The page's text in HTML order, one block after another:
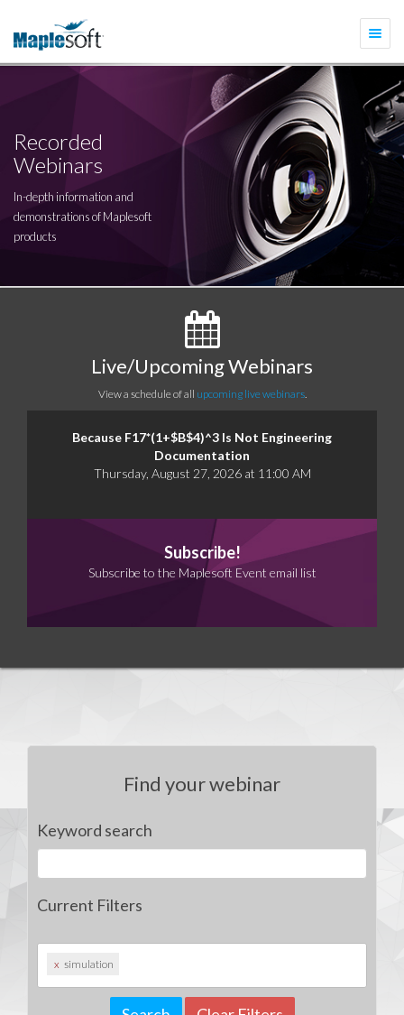
Recorded
Webinars
In-depth information and
demonstrations of Maplesoft
products
Live/Upcoming Webinars
View a schedule of all upcoming live webinars.
Because F17*(1+$B$4)^3 Is Not Engineering
Documentation
Thursday, August 27, 2026 at 11:00 AM
Subscribe!
Subscribe to the Maplesoft Event email list
Find your webinar
Keyword search
Current Filters
x simulation